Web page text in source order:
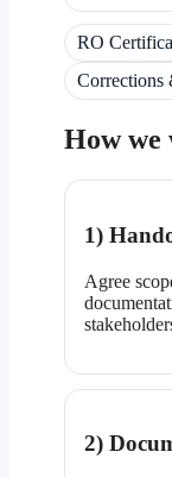
RO
Corrections
How we
1)
Agree
2)